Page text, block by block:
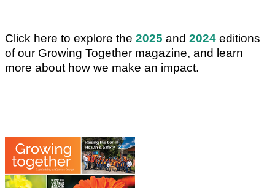
Click here to explore the 2025 and 2024 editions
of our Growing Together magazine, and learn
more about how we make an impact.